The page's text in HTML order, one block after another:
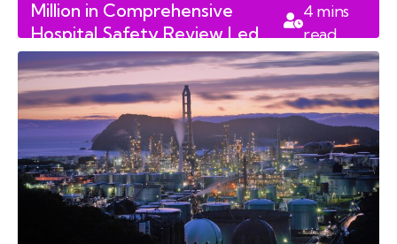
Million in Comprehensive
Hospital Safety Review Led
by Clive Weighill
4 mins
read